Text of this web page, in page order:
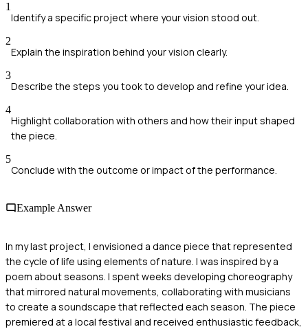
1
Identify a specific project where your vision stood out.
2
Explain the inspiration behind your vision clearly.
3
Describe the steps you took to develop and refine your idea.
4
Highlight collaboration with others and how their input shaped
the piece.
5
Conclude with the outcome or impact of the performance.
Example Answer
In my last project, I envisioned a dance piece that represented
the cycle of life using elements of nature. I was inspired by a
poem about seasons. I spent weeks developing choreography
that mirrored natural movements, collaborating with musicians
to create a soundscape that reflected each season. The piece
premiered at a local festival and received enthusiastic feedback,